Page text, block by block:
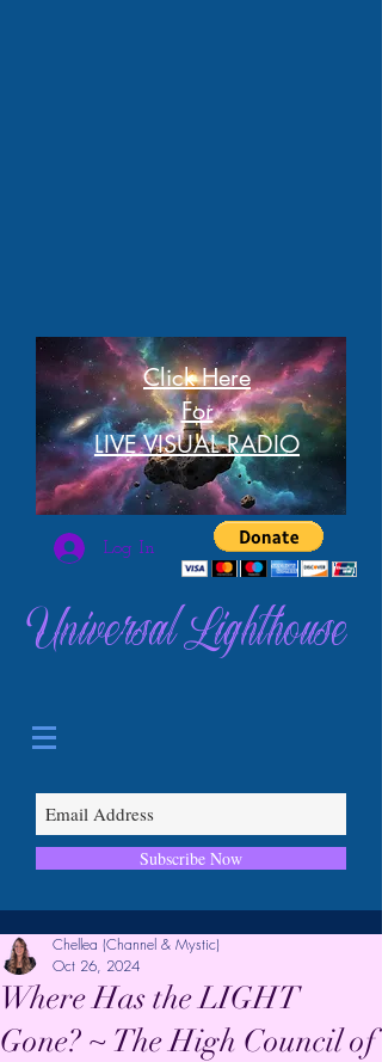
Click Here
For
LIVE VISUAL RADIO
Log In
Universal Lighthouse
Subscribe Now
Where Has the LIGHT
Gone? ~ The High Council of
Chellea (Channel & Mystic)
Oct 26, 2024